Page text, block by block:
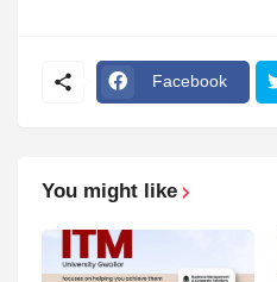
Facebook
You might like